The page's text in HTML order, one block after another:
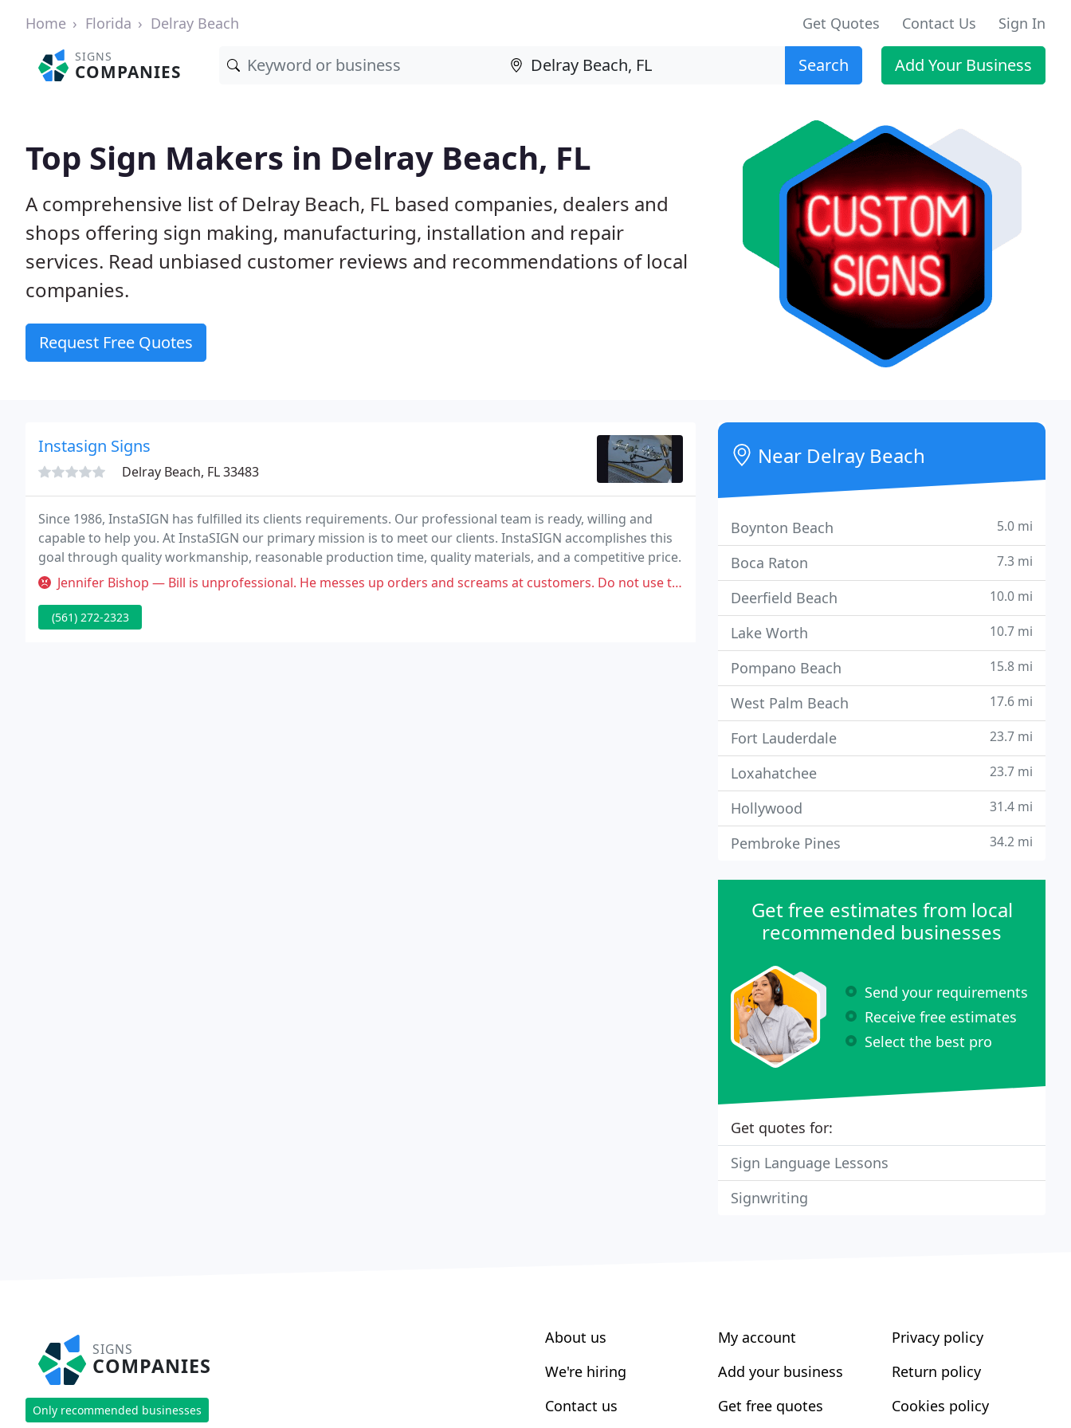
Home Florida Delray Beach Get Quotes Contact Us Sign In
SIGNS
COMPANIES Search Add Your Business
Top Sign Makers in Delray Beach, FL
A comprehensive list of Delray Beach, FL based companies, dealers and
shops offering sign making, manufacturing, installation and repair
services. Read unbiased customer reviews and recommendations of local
companies.
Request Free Quotes
Instasign Signs
Delray Beach, FL 33483
Since 1986, InstaSIGN has fulfilled its clients requirements. Our professional team is ready, willing and
capable to help you. At InstaSIGN our primary mission is to meet our clients. InstaSIGN accomplishes this
goal through quality workmanship, reasonable production time, quality materials, and a competitive price.
Jennifer Bishop — Bill is unprofessional. He messes up orders and screams at customers. Do not use them!
(561) 272-2323
Near Delray Beach
Boynton Beach 5.0 mi
Boca Raton 7.3 mi
Deerfield Beach 10.0 mi
Lake Worth 10.7 mi
Pompano Beach 15.8 mi
West Palm Beach 17.6 mi
Fort Lauderdale 23.7 mi
Loxahatchee 23.7 mi
Hollywood 31.4 mi
Pembroke Pines 34.2 mi
Get free estimates from local
recommended businesses
Send your requirements
Receive free estimates
Select the best pro
Get quotes for:
Sign Language Lessons
Signwriting
SIGNS
COMPANIES
Only recommended businesses
About us
We're hiring
Contact us
My account
Add your business
Get free quotes
Privacy policy
Return policy
Cookies policy